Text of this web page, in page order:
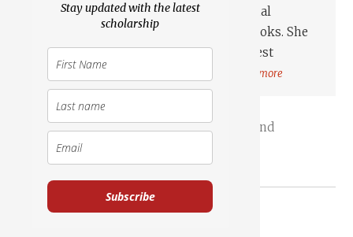
Stay updated with the latest
scholarship
Subscribe
and was thefounding editorial
director of the Marginalia Review of Books. She
earned her M.A. inHebrew and Northwest
Semitics at the University of Wis...
Read more
Transjordan Israel, Land
Reuben, Gad & Manasseh Mesha Stele